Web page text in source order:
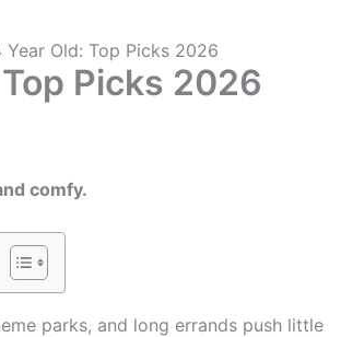
Year Old: Top Picks 2026
Picks 2026
comfy.
parks, and long errands push little